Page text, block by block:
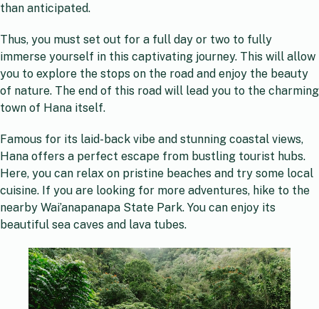
than anticipated.
Thus, you must set out for a full day or two to fully
immerse yourself in this captivating journey. This will allow
you to explore the stops on the road and enjoy the beauty
of nature. The end of this road will lead you to the charming
town of Hana itself.
Famous for its laid-back vibe and stunning coastal views,
Hana offers a perfect escape from bustling tourist hubs.
Here, you can relax on pristine beaches and try some local
cuisine. If you are looking for more adventures, hike to the
nearby Wai’anapanapa State Park. You can enjoy its
beautiful sea caves and lava tubes.